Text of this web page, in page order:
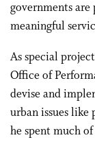
governments
meaningful
As special
Office of
devise and
urban issues
he spent much